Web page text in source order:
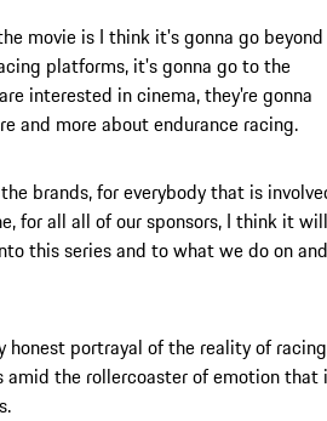
movie is I think it's gonna go beyond
platforms, it's gonna go to the
interested in cinema, they're gonna
and more about endurance racing.
brands, for everybody that is
for all all of our sponsors, I think it will
this series and to what we do on and
honest portrayal of the reality of
the rollercoaster of emotion that